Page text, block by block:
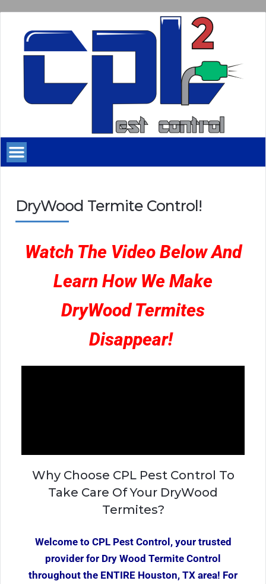
DryWood Termite Control!
Watch The Video Below And
Learn How We Make
DryWood Termites
Disappear!
Why Choose CPL Pest Control To
Take Care Of Your DryWood
Termites?
Welcome to CPL Pest Control, your trusted
provider for Dry Wood Termite Control
throughout the ENTIRE Houston, TX area! For